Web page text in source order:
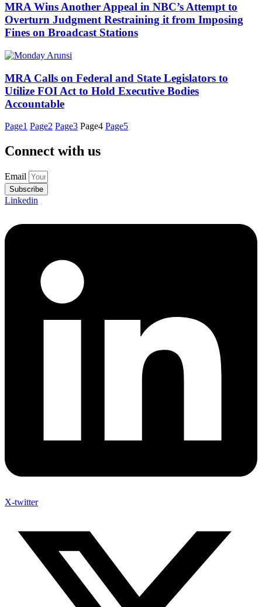
MRA Wins Another Appeal in NBC’s Attempt to
Overturn Judgment Restraining it from Imposing
Fines on Broadcast Stations
MRA Calls on Federal and State Legislators to
Utilize FOI Act to Hold Executive Bodies
Accountable
Page1 Page2 Page3 Page4 Page5
Connect with us
Email
Subscribe
Linkedin
X-twitter